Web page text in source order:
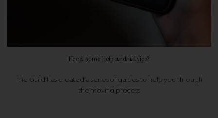
Need some help and advice?
The Guild has created a series of guides to help you through
the moving process